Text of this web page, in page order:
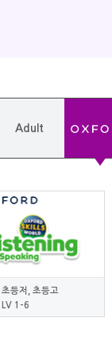
Adult
초등저, 초등고
LV 1-6